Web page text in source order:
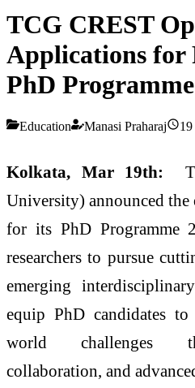
TCG CREST
Applications for
PhD
Education Manasi Praharaj
Kolkata, Mar 19th:
University) announced
for its PhD Programme
researchers to pursue
emerging
equip PhD candidates to
world challenges
collaboration, and